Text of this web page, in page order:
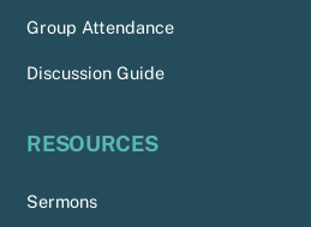
Group Attendance
Discussion Guide
RESOURCES
Sermons